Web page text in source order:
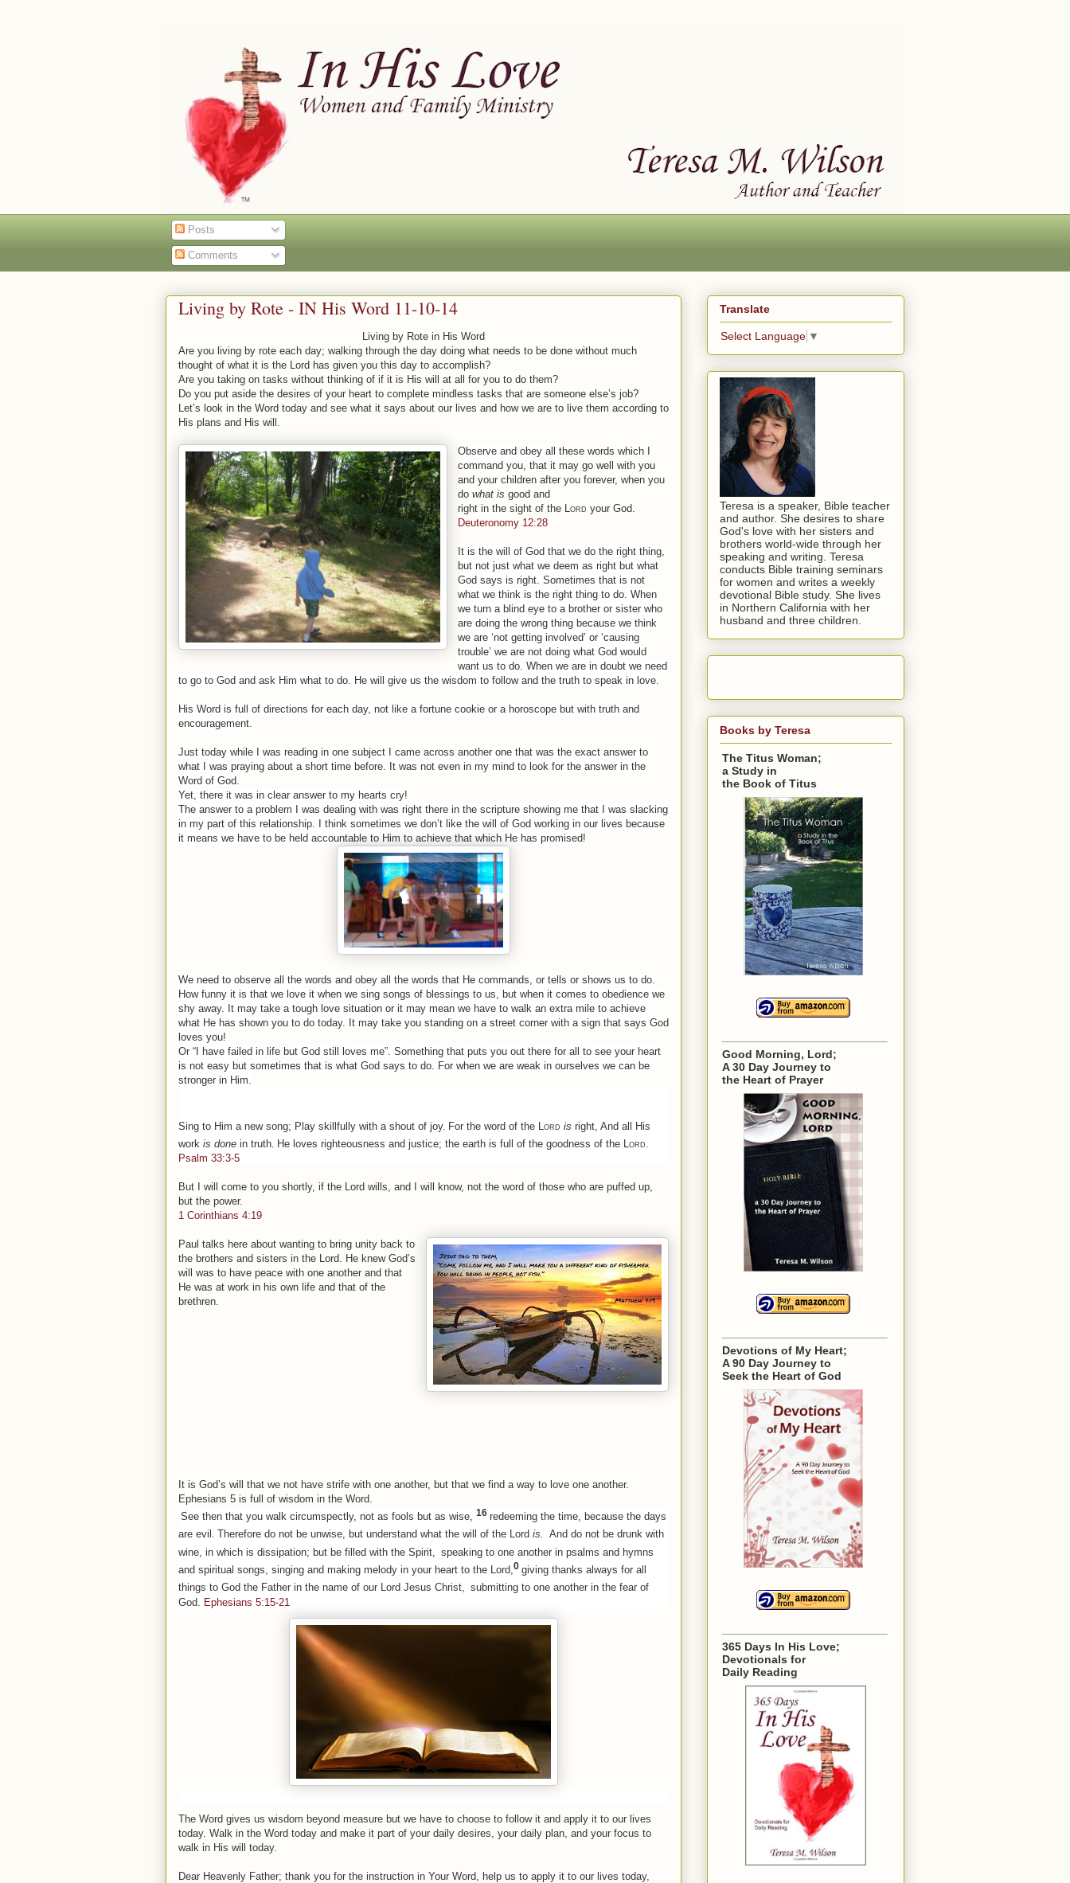
Posts
Comments
Living by Rote - IN His Word 11-10-14
Living by Rote in His Word
Are you living by rote each day; walking through the day doing what needs to be done without much
thought of what it is the Lord has given you this day to accomplish?
Are you taking on tasks without thinking of if it is His will at all for you to do them?
Do you put aside the desires of your heart to complete mindless tasks that are someone else’s job?
Let’s look in the Word today and see what it says about our lives and how we are to live them according to
His plans and His will.
Observe and obey all these words which I
command you, that it may go well with you
and your children after you forever, when you
do what is good and
right in the sight of the Lord your God.
Deuteronomy 12:28
It is the will of God that we do the right thing,
but not just what we deem as right but what
God says is right. Sometimes that is not
what we think is the right thing to do. When
we turn a blind eye to a brother or sister who
are doing the wrong thing because we think
we are ‘not getting involved’ or ‘causing
trouble’ we are not doing what God would
want us to do. When we are in doubt we need
to go to God and ask Him what to do. He will give us the wisdom to follow and the truth to speak in love.
His Word is full of directions for each day, not like a fortune cookie or a horoscope but with truth and
encouragement.
Just today while I was reading in one subject I came across another one that was the exact answer to
what I was praying about a short time before. It was not even in my mind to look for the answer in the
Word of God.
Yet, there it was in clear answer to my hearts cry!
The answer to a problem I was dealing with was right there in the scripture showing me that I was slacking
in my part of this relationship. I think sometimes we don’t like the will of God working in our lives because
it means we have to be held accountable to Him to achieve that which He has promised!
We need to observe all the words and obey all the words that He commands, or tells or shows us to do.
How funny it is that we love it when we sing songs of blessings to us, but when it comes to obedience we
shy away. It may take a tough love situation or it may mean we have to walk an extra mile to achieve
what He has shown you to do today. It may take you standing on a street corner with a sign that says God
loves you!
Or “I have failed in life but God still loves me”. Something that puts you out there for all to see your heart
is not easy but sometimes that is what God says to do. For when we are weak in ourselves we can be
stronger in Him.
Sing to Him a new song; Play skillfully with a shout of joy. For the word of the Lord is right, And all His
work is done in truth. He loves righteousness and justice; the earth is full of the goodness of the Lord.
Psalm 33:3-5
But I will come to you shortly, if the Lord wills, and I will know, not the word of those who are puffed up,
but the power.
1 Corinthians 4:19
Paul talks here about wanting to bring unity back to
the brothers and sisters in the Lord. He knew God’s
will was to have peace with one another and that
He was at work in his own life and that of the
brethren.
It is God’s will that we not have strife with one another, but that we find a way to love one another.
Ephesians 5 is full of wisdom in the Word.
See then that you walk circumspectly, not as fools but as wise, 16 redeeming the time, because the days
are evil.
Therefore do not be unwise, but understand what the will of the Lord is. And do not be drunk with
wine, in which is dissipation; but be filled with the Spirit, speaking to one another in psalms and hymns
and spiritual songs, singing and making melody in your heart to the Lord,0 giving thanks always for all
things to God the Father in the name of our Lord Jesus Christ, submitting to one another in the fear of
God.
Ephesians 5:15-21
The Word gives us wisdom beyond measure but we have to choose to follow it and apply it to our lives
today. Walk in the Word today and make it part of your daily desires, your daily plan, and your focus to
walk in His will today.
Dear Heavenly Father; thank you for the instruction in Your Word, help us to apply it to our lives today,
Translate
Select Language ▼
Teresa is a speaker, Bible teacher
and author. She desires to share
God's love with her sisters and
brothers world-wide through her
speaking and writing. Teresa
conducts Bible training seminars
for women and writes a weekly
devotional Bible study. She lives
in Northern California with her
husband and three children.
Books by Teresa
The Titus Woman;
a Study in
the Book of Titus
Good Morning, Lord;
A 30 Day Journey to
the Heart of Prayer
Devotions of My Heart;
A 90 Day Journey to
Seek the Heart of God
365 Days In His Love;
Devotionals for
Daily Reading